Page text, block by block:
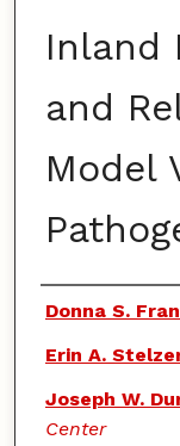
Inland
and
Model
Authors
Donna S.
Erin A.
Joseph W.
Center